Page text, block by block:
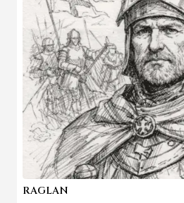
RAGLAN